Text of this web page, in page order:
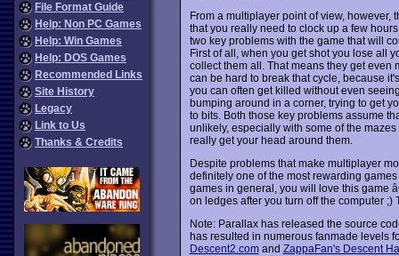
File Format Guide
Help: Non PC Games
Help: Win Games
Help: DOS Games
Recommended Links
Site History
Legacy
Link to Us
Thanks & Credits
From a multiplayer point of view, however,
that you really need to clock up a few
two key problems with the game that will
First of all, when you get shot you lose all
collect them all. That means they get even
can be hard to break that cycle, because
you can often get killed without even
bumping around in a corner, trying to get
to bits. Both those key problems assume
unlikely, especially with some of the
really get your head around them.
Despite problems that make multiplayer
definitely one of the most rewarding
games in general, you will love this game
on ledges after you turn off the computer ;)
Note: Parallax has released the source
has resulted in numerous fanmade levels
Descent2.comand ZappaFan's Descent